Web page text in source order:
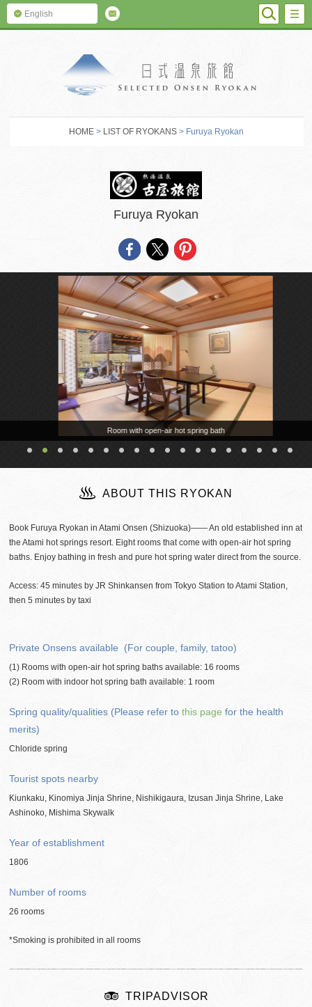
English
HOME > LIST OF RYOKANS > Furuya Ryokan
Furuya Ryokan
Room with open-air hot spring bath
ABOUT THIS RYOKAN
Book Furuya Ryokan in Atami Onsen (Shizuoka)―― An old established inn at
the Atami hot springs resort. Eight rooms that come with open-air hot spring
baths. Enjoy bathing in fresh and pure hot spring water direct from the source.
Access: 45 minutes by JR Shinkansen from Tokyo Station to Atami Station,
then 5 minutes by taxi
Private Onsens available (For couple, family, tatoo)
(1) Rooms with open-air hot spring baths available: 16 rooms
(2) Room with indoor hot spring bath available: 1 room
Spring quality/qualities (Please refer tothis page for the health
merits)
Chloride spring
Tourist spots nearby
Kiunkaku, Kinomiya Jinja Shrine, Nishikigaura, Izusan Jinja Shrine, Lake
Ashinoko, Mishima Skywalk
Year of establishment
1806
Number of rooms
26 rooms
*Smoking is prohibited in all rooms
TRIPADVISOR